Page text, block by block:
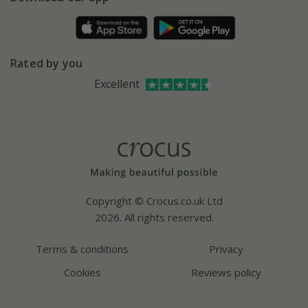
Refer a friend
Affiliates
Bespoke sourcing service
Instagram
Rated by you
Excellent
Copyright © Crocus.co.uk Ltd
2026. All rights reserved.
Terms & conditions
Privacy
Cookies
Reviews policy